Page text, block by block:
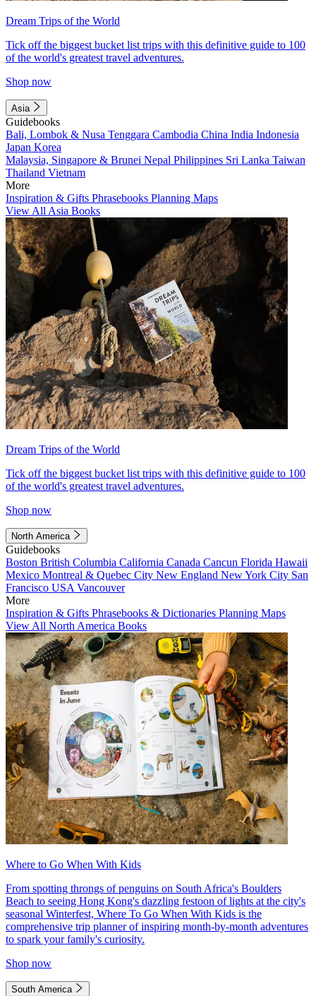
Dream Trips of the World
Tick off the biggest bucket list trips with this definitive guide to 100
of the world's greatest travel adventures.
Shop now
Asia
Guidebooks
Bali, Lombok & Nusa Tenggara Cambodia China India Indonesia
Japan Korea
Malaysia, Singapore & Brunei Nepal Philippines Sri Lanka Taiwan
Thailand Vietnam
More
Inspiration & Gifts Phrasebooks Planning Maps
View All Asia Books
Dream Trips of the World
Tick off the biggest bucket list trips with this definitive guide to 100
of the world's greatest travel adventures.
Shop now
North America
Guidebooks
Boston British Columbia California Canada Cancun Florida Hawaii
Mexico Montreal & Quebec City New England New York City San
Francisco USA Vancouver
More
Inspiration & Gifts Phrasebooks & Dictionaries Planning Maps
View All North America Books
Where to Go When With Kids
From spotting throngs of penguins on South Africa's Boulders
Beach to seeing Hong Kong's dazzling festoon of lights at the city's
seasonal Winterfest, Where To Go When With Kids is the
comprehensive trip planner of inspiring month-by-month adventures
to spark your family's curiosity.
Shop now
South America